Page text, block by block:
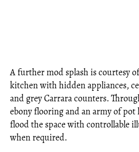
A further mod splash is courtesy
kitchen with hidden appliances,
and grey Carrara counters.
ebony flooring and an army of
flood the space with controllable
when required.